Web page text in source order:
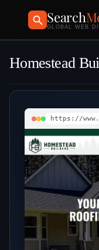
Search
GLOBAL WEB
Homestead
https://